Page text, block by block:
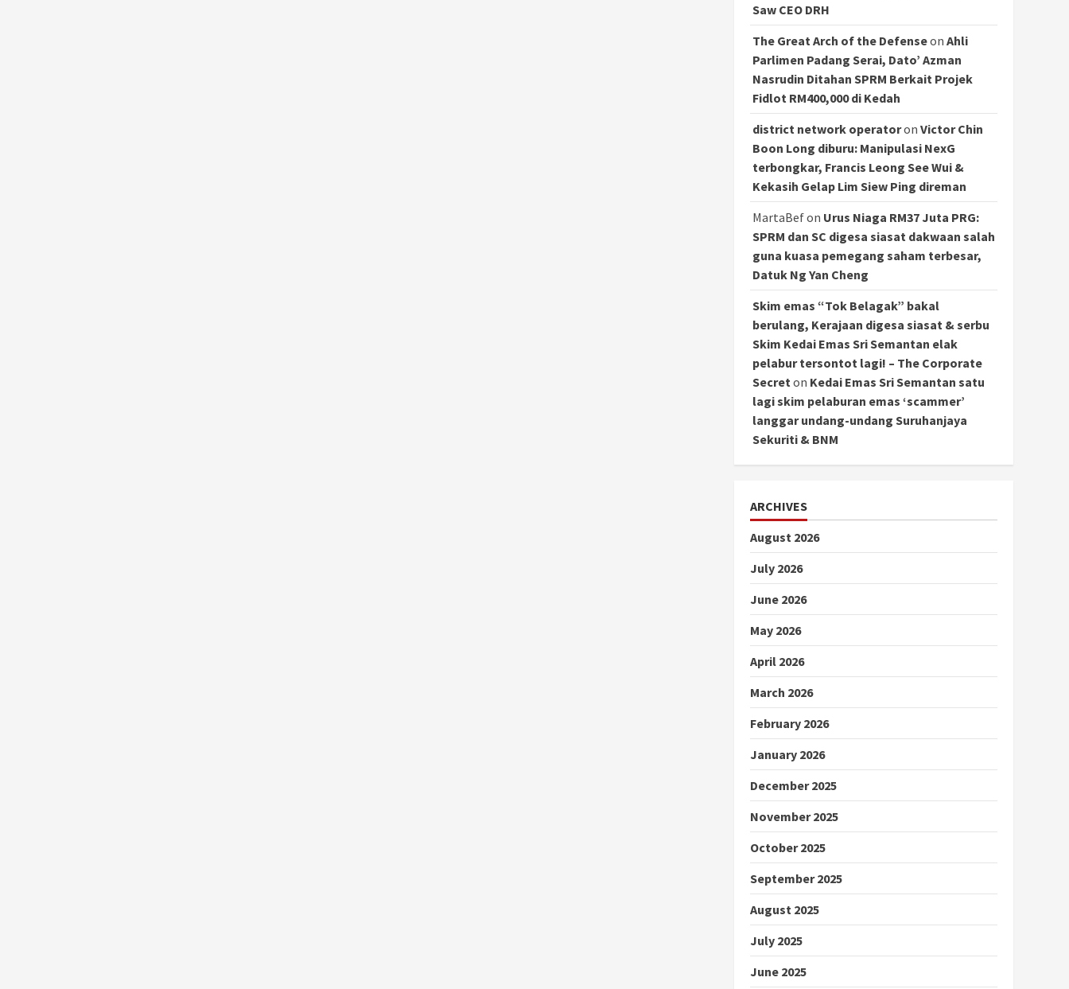
Saw CEO DRH
The Great Arch of the Defenseon Ahli
Parlimen Padang Serai, Dato’ Azman
Nasrudin Ditahan SPRM Berkait Projek
Fidlot RM400,000 di Kedah
district network operatoron Victor Chin
Boon Long diburu: Manipulasi NexG
terbongkar, Francis Leong See Wui &
Kekasih Gelap Lim Siew Ping direman
MartaBefon Urus Niaga RM37 Juta PRG:
SPRM dan SC digesa siasat dakwaan salah
guna kuasa pemegang saham terbesar,
Datuk Ng Yan Cheng
Skim emas “Tok Belagak” bakal
berulang, Kerajaan digesa siasat & serbu
Skim Kedai Emas Sri Semantan elak
pelabur tersontot lagi! – The Corporate
Secret on Kedai Emas Sri Semantan satu
lagi skim pelaburan emas ‘scammer’
langgar undang-undang Suruhanjaya
Sekuriti & BNM
ARCHIVES
August 2026
July 2026
June 2026
May 2026
April 2026
March 2026
February 2026
January 2026
December 2025
November 2025
October 2025
September 2025
August 2025
July 2025
June 2025